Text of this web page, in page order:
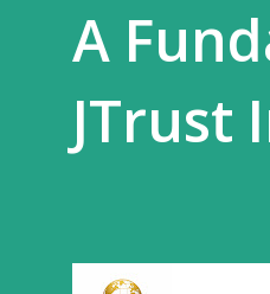
A
JTrust